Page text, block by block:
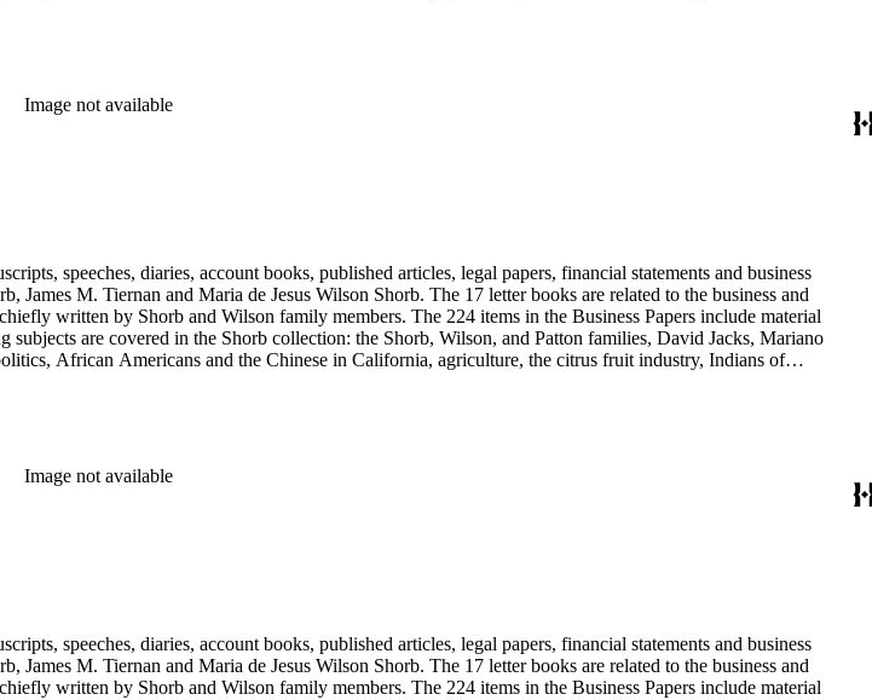
Image not available
speeches, diaries, account books, published articles, legal papers, financial statements and business
James M. Tiernan and Maria de Jesus Wilson Shorb. The 17 letter books are related to the business and
written by Shorb and Wilson family members. The 224 items in the Business Papers include material
are covered in the Shorb collection: the Shorb, Wilson, and Patton families, David Jacks, Mariano
African Americans and the Chinese in California, agriculture, the citrus fruit industry, Indians of
Image not available
speeches, diaries, account books, published articles, legal papers, financial statements and business
James M. Tiernan and Maria de Jesus Wilson Shorb. The 17 letter books are related to the business and
written by Shorb and Wilson family members. The 224 items in the Business Papers include material